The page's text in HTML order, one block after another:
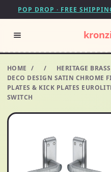
POP DROP · FREE
HOME / /
HERITAGE
DECO DESIGN SATIN CHROME
PLATES & KICK PLATES
SWITCH